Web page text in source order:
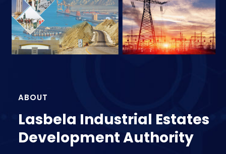
ABOUT
Lasbela Industrial Estates
Development Authority